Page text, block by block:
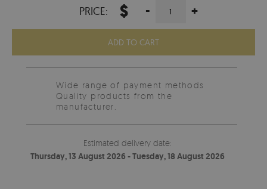
PRICE: $ - +
ADD TO CART
Wide range of payment methods
Quality products from the
manufacturer.
Estimated delivery date:
Thursday, 13 August 2026 - Tuesday, 18 August 2026